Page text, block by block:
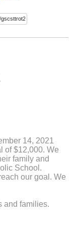
14, 2021
of $12,000. We
family and
School.
our goal. We
and families.